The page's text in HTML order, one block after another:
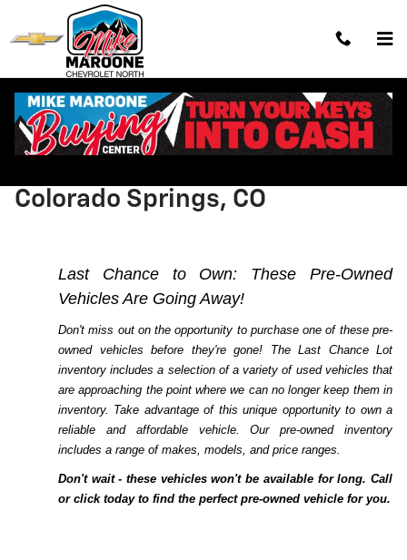
Skip to main content
Shop Last Chance Lot Cars,
Colorado Springs, CO
Last Chance to Own: These Pre-Owned
Vehicles Are Going Away!
Don't miss out on the opportunity to purchase one of these pre-
owned vehicles before they're gone! The Last Chance Lot
inventory includes a selection of a variety of used vehicles that
are approaching the point where we can no longer keep them in
inventory. Take advantage of this unique opportunity to own a
reliable and affordable vehicle. Our pre-owned inventory
includes a range of makes, models, and price ranges.
Don't wait - these vehicles won't be available for long. Call
or click today to find the perfect pre-owned vehicle for you.